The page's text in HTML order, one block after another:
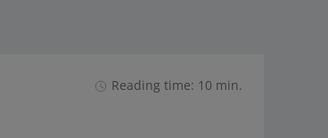
Reading time: 10 min.